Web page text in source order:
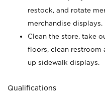
restock, and rotate
merchandise displays.
Clean the store, take
floors, clean restroom
up sidewalk displays.
Qualifications